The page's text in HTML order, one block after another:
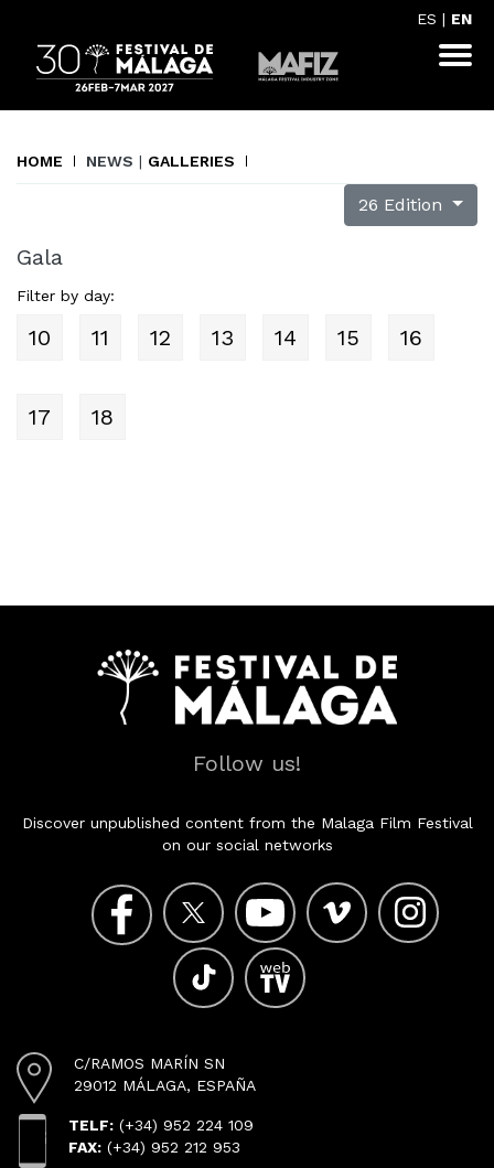
ES | EN
HOME NEWS | GALLERIES
26 Edition
Gala
Filter by day:
10 11 12 13 14 15 16
17 18
Follow us!
Discover unpublished content from the Malaga Film Festival
on our social networks
C/RAMOS MARÍN SN
29012 MÁLAGA, ESPAÑA
TELF: (+34) 952 224 109
FAX: (+34) 952 212 953